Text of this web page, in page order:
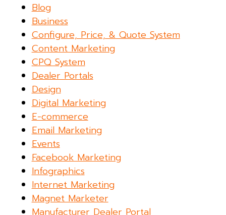
Blog
Business
Configure, Price, & Quote System
Content Marketing
CPQ System
Dealer Portals
Design
Digital Marketing
E-commerce
Email Marketing
Events
Facebook Marketing
Infographics
Internet Marketing
Magnet Marketer
Manufacturer Dealer Portal